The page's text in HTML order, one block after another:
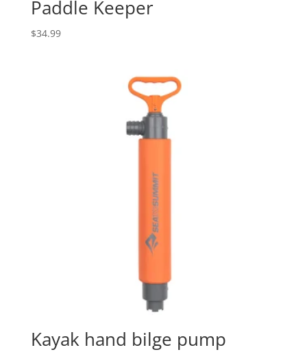
Paddle Keeper
$34.99
Kayak hand bilge pump